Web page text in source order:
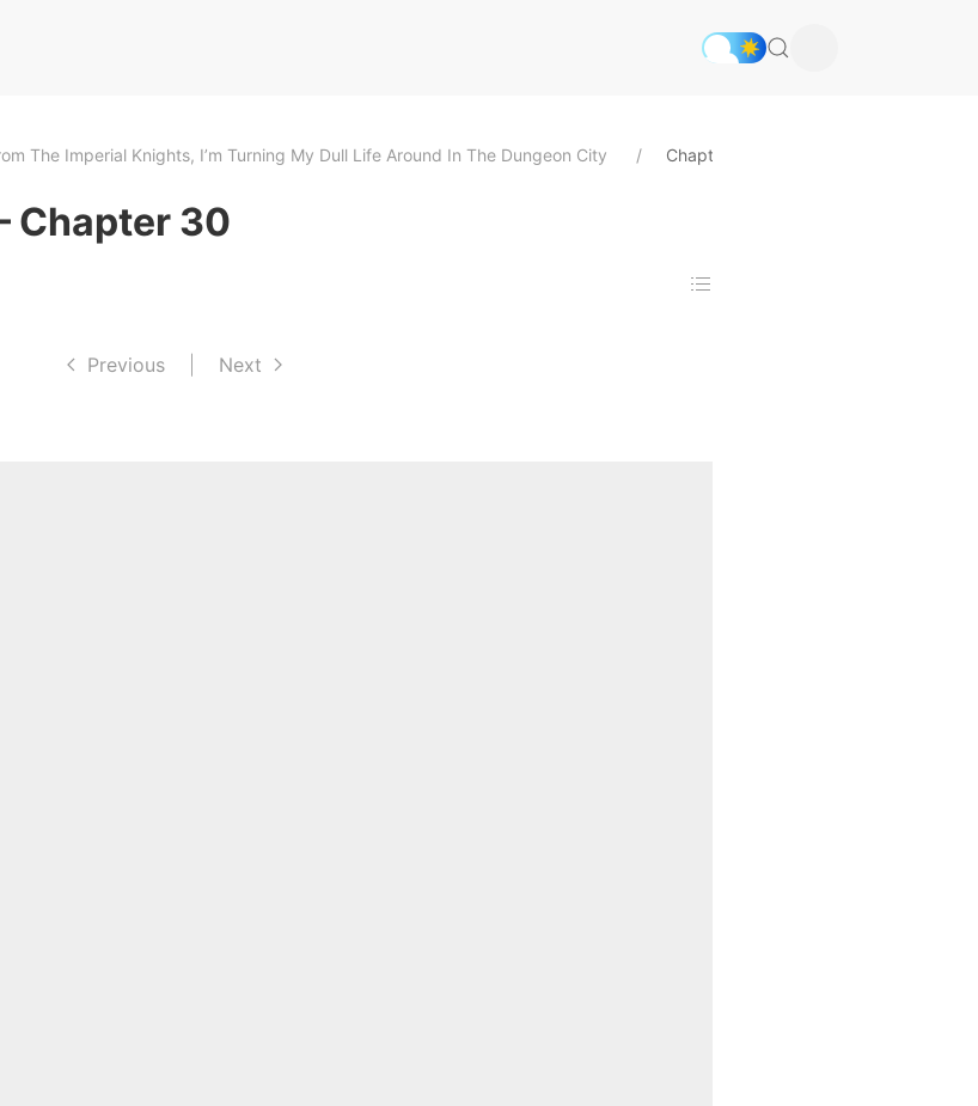
The Imperial Knights, I’m Turning My Dull Life Around In The Dungeon City Chapter 30
Chapter 30
Previous Next